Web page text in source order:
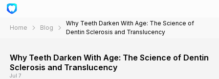
Home Blog
Why Teeth Darken With Age: The Science of
Dentin Sclerosis and Translucency
Why Teeth Darken With Age: The Science of Dentin
Sclerosis and Translucency
Jul 7